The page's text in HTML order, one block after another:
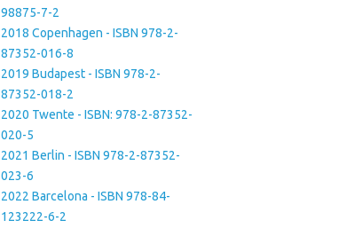
98875-7-2
2018 Copenhagen - ISBN 978-2-
87352-016-8
2019 Budapest - ISBN 978-2-
87352-018-2
2020 Twente - ISBN: 978-2-87352-
020-5
2021 Berlin - ISBN 978-2-87352-
023-6
2022 Barcelona - ISBN 978-84-
123222-6-2